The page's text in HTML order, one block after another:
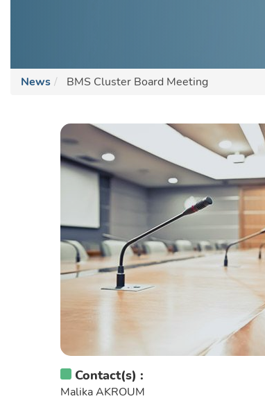
News BMS Cluster Board Meeting
Contact(s) :
Malika AKROUM